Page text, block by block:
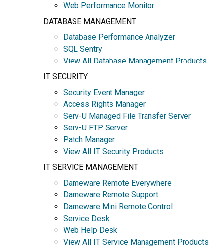
Web Performance Monitor
DATABASE MANAGEMENT
Database Performance Analyzer
SQL Sentry
View All Database Management Products
IT SECURITY
Security Event Manager
Access Rights Manager
Serv-U Managed File Transfer Server
Serv-U FTP Server
Patch Manager
View All IT Security Products
IT SERVICE MANAGEMENT
Dameware Remote Everywhere
Dameware Remote Support
Dameware Mini Remote Control
Service Desk
Web Help Desk
View All IT Service Management Products